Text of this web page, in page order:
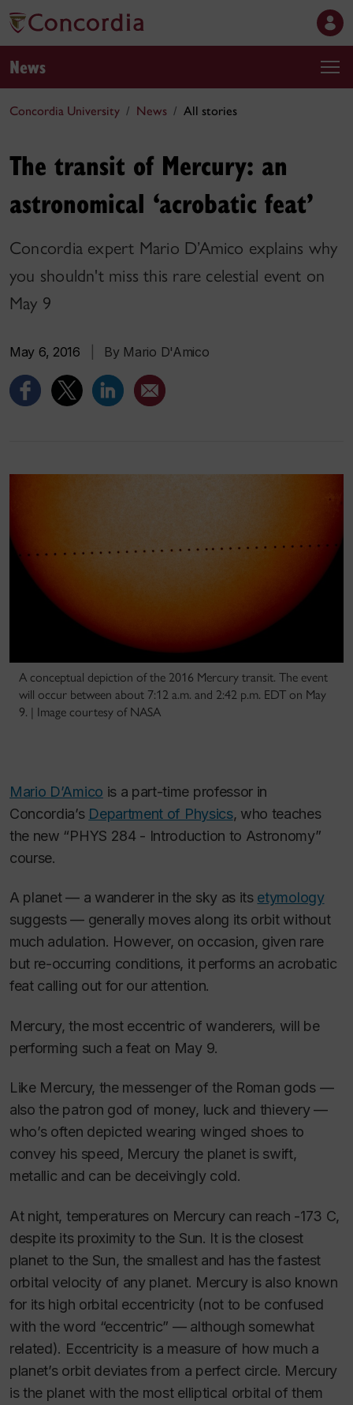
News
Concordia University News All stories
The transit of Mercury: an
astronomical ‘acrobatic feat’
Concordia expert Mario D’Amico explains why
you shouldn't miss this rare celestial event on
May 9
May 6, 2016 By Mario D'Amico
A conceptual depiction of the 2016 Mercury transit. The event
will occur between about 7:12 a.m. and 2:42 p.m. EDT on May
9. | Image courtesy of NASA
Mario D’Amico is a part-time professor in
Concordia’s Department of Physics, who teaches
the new “PHYS 284 - Introduction to Astronomy”
course.
A planet — a wanderer in the sky as its etymology
suggests — generally moves along its orbit without
much adulation. However, on occasion, given rare
but re-occurring conditions, it performs an acrobatic
feat calling out for our attention.
Mercury, the most eccentric of wanderers, will be
performing such a feat on May 9.
Like Mercury, the messenger of the Roman gods —
also the patron god of money, luck and thievery —
who’s often depicted wearing winged shoes to
convey his speed, Mercury the planet is swift,
metallic and can be deceivingly cold.
At night, temperatures on Mercury can reach -173 C,
despite its proximity to the Sun. It is the closest
planet to the Sun, the smallest and has the fastest
orbital velocity of any planet. Mercury is also known
for its high orbital eccentricity (not to be confused
with the word “eccentric” — although somewhat
related). Eccentricity is a measure of how much a
planet’s orbit deviates from a perfect circle. Mercury
is the planet with the most elliptical orbital of them